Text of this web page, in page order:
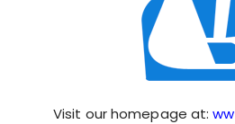
Visit our homepage at: